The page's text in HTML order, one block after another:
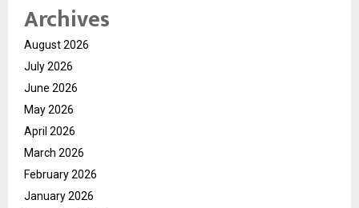
Archives
August 2026
July 2026
June 2026
May 2026
April 2026
March 2026
February 2026
January 2026